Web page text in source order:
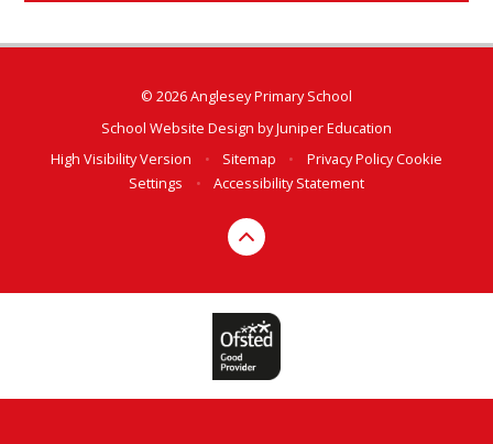
© 2026 Anglesey Primary School
School Website Design byJuniper Education
High Visibility Version
• Sitemap • Privacy PolicyCookie
Settings
• Accessibility Statement